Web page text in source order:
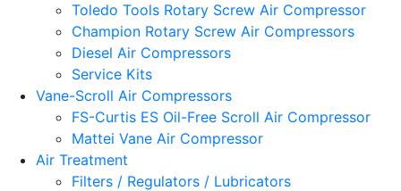
Toledo Tools Rotary Screw Air Compressor
Champion Rotary Screw Air Compressors
Diesel Air Compressors
Service Kits
Vane-Scroll Air Compressors
FS-Curtis ES Oil-Free Scroll Air Compressor
Mattei Vane Air Compressor
Air Treatment
Filters / Regulators / Lubricators